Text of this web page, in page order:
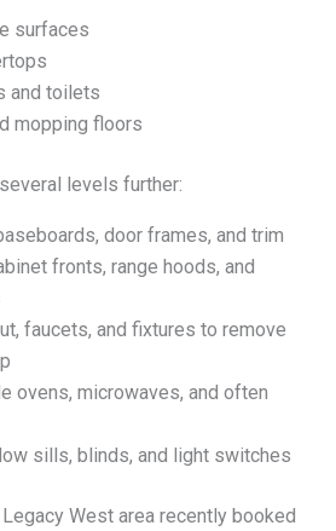
surfaces
and toilets
mopping floors
levels further:
door frames, and trim
fronts, range hoods, and
faucets, and fixtures to remove
ovens, microwaves, and often
sills, blinds, and light switches
West area recently booked